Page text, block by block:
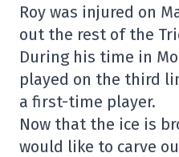
Roy was injured on
out the rest of the
During his time in
played on the third
a first-time player.
Now that the ice is
would like to carve